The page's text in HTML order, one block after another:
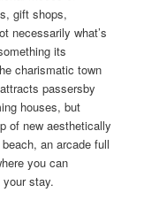
gift shops,
necessarily what’s
its
charismatic town
passersby
houses, but
of new aesthetically
an arcade full
you can
stay.